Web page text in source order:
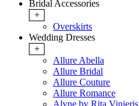
Bridal Accessories
+
Overskirts
Wedding Dresses
+
Allure Abella
Allure Bridal
Allure Couture
Allure Romance